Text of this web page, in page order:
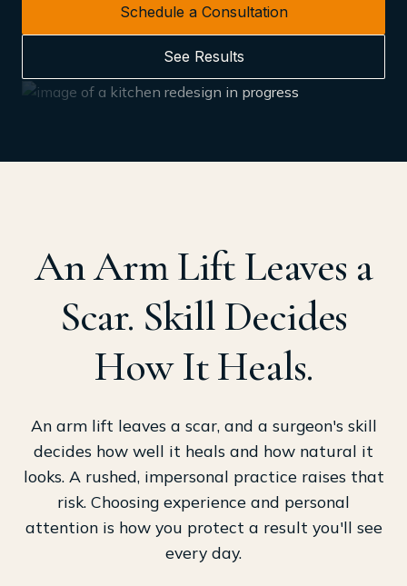
Schedule a Consultation
See Results
An Arm Lift Leaves a
Scar. Skill Decides
How It Heals.
An arm lift leaves a scar, and a surgeon's skill
decides how well it heals and how natural it
looks. A rushed, impersonal practice raises that
risk. Choosing experience and personal
attention is how you protect a result you'll see
every day.